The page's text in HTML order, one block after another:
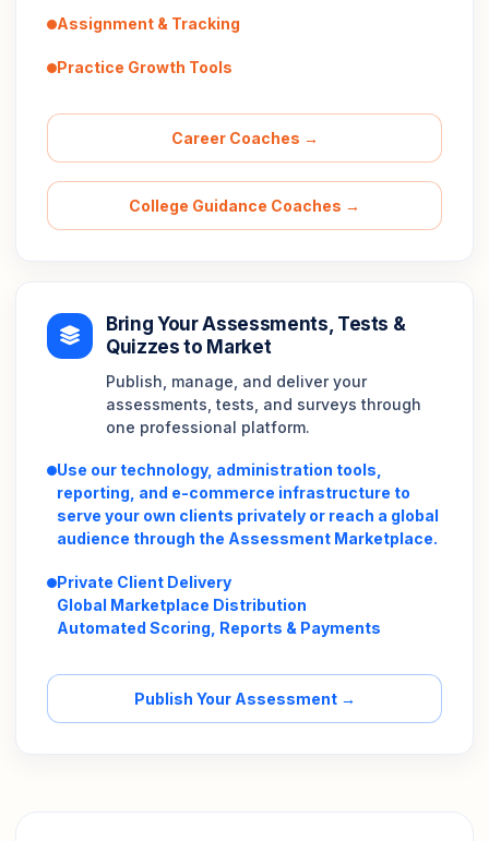
Assignment & Tracking
Practice Growth Tools
Career Coaches →
College Guidance Coaches →
Bring Your Assessments, Tests &
Quizzes to Market
Publish, manage, and deliver your
assessments, tests, and surveys through
one professional platform.
Use our technology, administration tools,
reporting, and e-commerce infrastructure to
serve your own clients privately or reach a global
audience through the Assessment Marketplace.
Private Client Delivery
Global Marketplace Distribution
Automated Scoring, Reports & Payments
Publish Your Assessment →